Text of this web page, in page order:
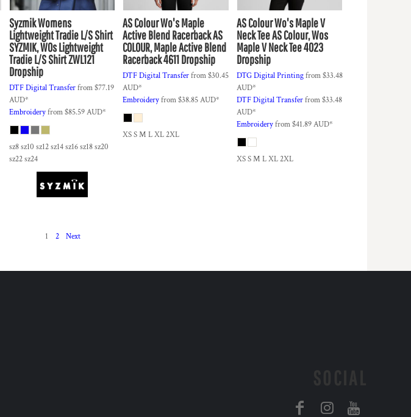
SyzmikWomens
Lightweight Tradie L/S Shirt
SYZMIK, WOs Lightweight
Tradie L/S Shirt ZWL121
Dropship
DTF Digital Transferfrom$77.19
AUD*
Embroideryfrom$85.59AUD*
sz8 sz10 sz12 sz14 sz16 sz18 sz20
sz22 sz24
AS ColourWo's Maple
Active Blend RacerbackAS
COLOUR, Maple Active Blend
Racerback 4611 Dropship
DTF Digital Transferfrom$30.45
AUD*
Embroideryfrom$38.85AUD*
XS S M L XL 2XL
AS ColourWo's Maple V
Neck TeeAS Colour, Wos
Maple V Neck Tee 4023
Dropship
DTG Digital Printingfrom$33.48
AUD*
DTF Digital Transferfrom$33.48
AUD*
Embroideryfrom$41.89AUD*
XS S M L XL 2XL
1 2 Next